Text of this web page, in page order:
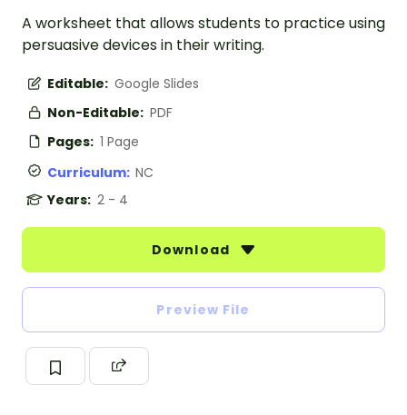
A worksheet that allows students to practice using
persuasive devices in their writing.
Editable: Google Slides
Non-Editable: PDF
Pages: 1 Page
Curriculum: NC
Years: 2 - 4
Download
Preview File